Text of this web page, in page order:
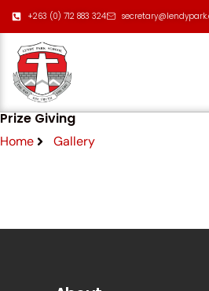
+263 (0) 712 883 324
Prize Giving
Home Gallery